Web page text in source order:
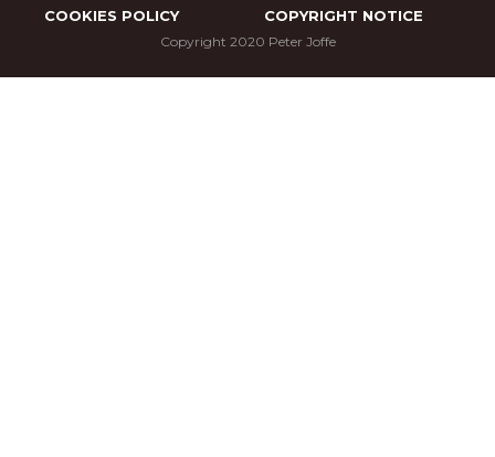
COOKIES POLICY
COPYRIGHT NOTICE
Copyright 2020 Peter Joffe